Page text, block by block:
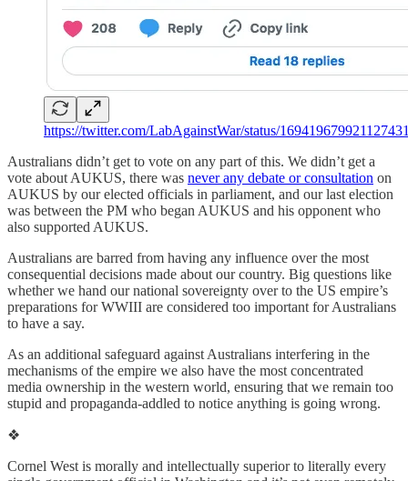
https://twitter.com/LabAgainstWar/status/
Australians didn’t get to vote on any part of this. We didn’t get a
vote about AUKUS, there was never any debate or consultation on
AUKUS by our elected officials in parliament, and our last election
was between the PM who began AUKUS and his opponent who
also supported AUKUS.
Australians are barred from having any influence over the most
consequential decisions made about our country. Big questions like
whether we hand our national sovereignty over to the US empire’s
preparations for WWIII are considered too important for Australians
to have a say.
As an additional safeguard against Australians interfering in the
mechanisms of the empire we also have the most concentrated
media ownership in the western world, ensuring that we remain too
stupid and propaganda-addled to notice anything is going wrong.
❖
Cornel West is morally and intellectually superior to literally every